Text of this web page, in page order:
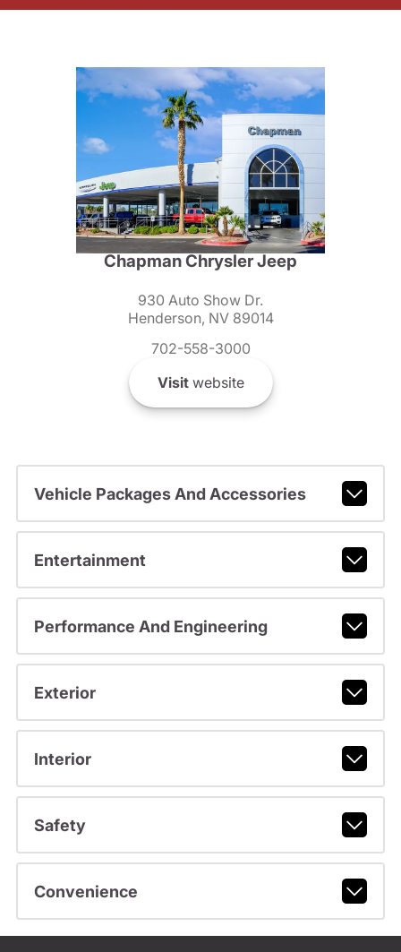
Chapman Chrysler Jeep
930 Auto Show Dr.
Henderson, NV 89014
702-558-3000
Visitwebsite
Vehicle Packages And Accessories
Entertainment
Performance And Engineering
Exterior
Interior
Safety
Convenience